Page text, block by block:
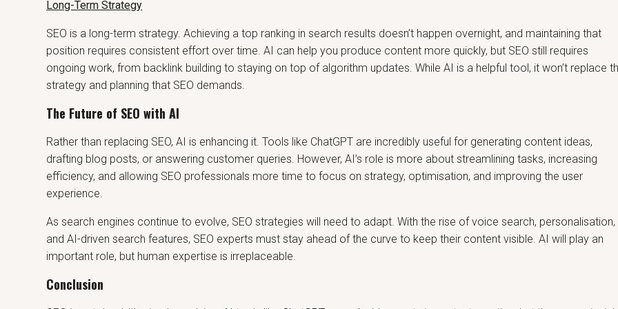
Long-Term Strategy
SEO is a long-term strategy. Achieving a top ranking in search results doesn’t happen overnight, and maintaining that
position requires consistent effort over time. AI can help you produce content more quickly, but SEO still requires
ongoing work, from backlink building to staying on top of algorithm updates. While AI is a helpful tool, it won’t replace
strategy and planning that SEO demands.
The Future of SEO with AI
Rather than replacing SEO, AI is enhancing it. Tools like ChatGPT are incredibly useful for generating content ideas,
drafting blog posts, or answering customer queries. However, AI’s role is more about streamlining tasks, increasing
efficiency, and allowing SEO professionals more time to focus on strategy, optimisation, and improving the user
experience.
As search engines continue to evolve, SEO strategies will need to adapt. With the rise of voice search, personalisation,
and AI-driven search features, SEO experts must stay ahead of the curve to keep their content visible. AI will play an
important role, but human expertise is irreplaceable.
Conclusion